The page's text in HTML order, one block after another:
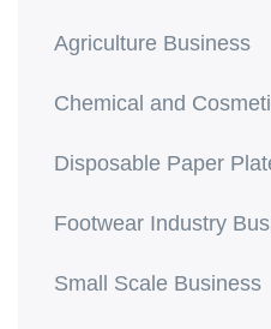
Agriculture Business
Chemical and
Disposable Paper
Footwear Industry
Small Scale Business